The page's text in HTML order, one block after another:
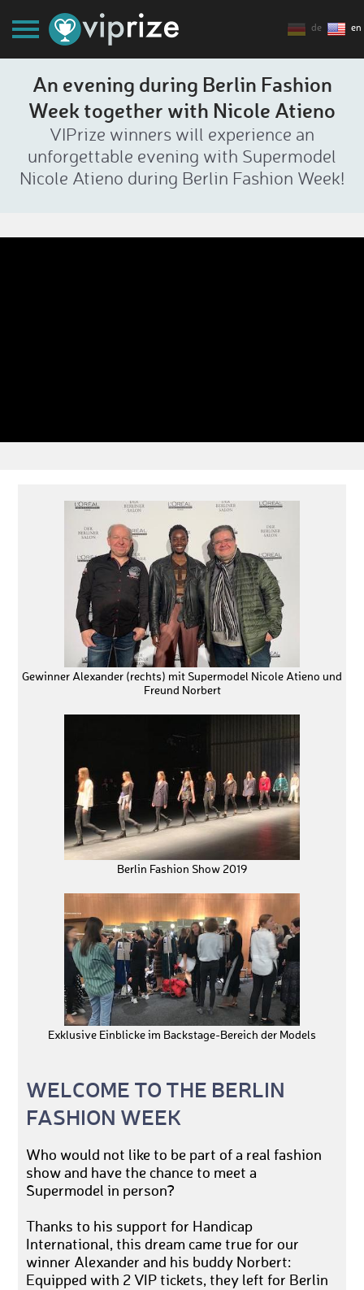
de en
An evening during Berlin Fashion
Week together with Nicole Atieno
VIPrize winners will experience an
unforgettable evening with Supermodel
Nicole Atieno during Berlin Fashion Week!
Gewinner Alexander (rechts) mit Supermodel Nicole Atieno und
Freund Norbert
Berlin Fashion Show 2019
Exklusive Einblicke im Backstage-Bereich der Models
WELCOME TO THE BERLIN
FASHION WEEK
Who would not like to be part of a real fashion
show and have the chance to meet a
Supermodel in person?
Thanks to his support for Handicap
International, this dream came true for our
winner Alexander and his buddy Norbert:
Equipped with 2 VIP tickets, they left for Berlin